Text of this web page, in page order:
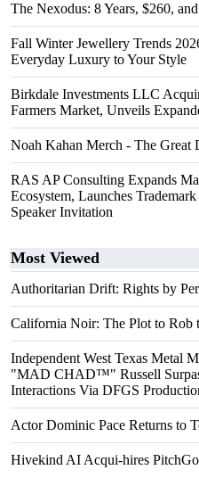
The Nexodus: 8 Years, $260,
Fall Winter Jewellery Trends
Everyday Luxury to Your Style
Birkdale Investments LLC
Farmers Market, Unveils
Noah Kahan Merch - The Great
RAS AP Consulting Expands
Ecosystem, Launches
Speaker Invitation
Most Viewed
Authoritarian Drift: Rights by
California Noir: The Plot to Rob
Independent West Texas Metal
"MAD CHAD™" Russell
Interactions Via DFGS
Actor Dominic Pace Returns to
Hivekind AI Acqui-hires